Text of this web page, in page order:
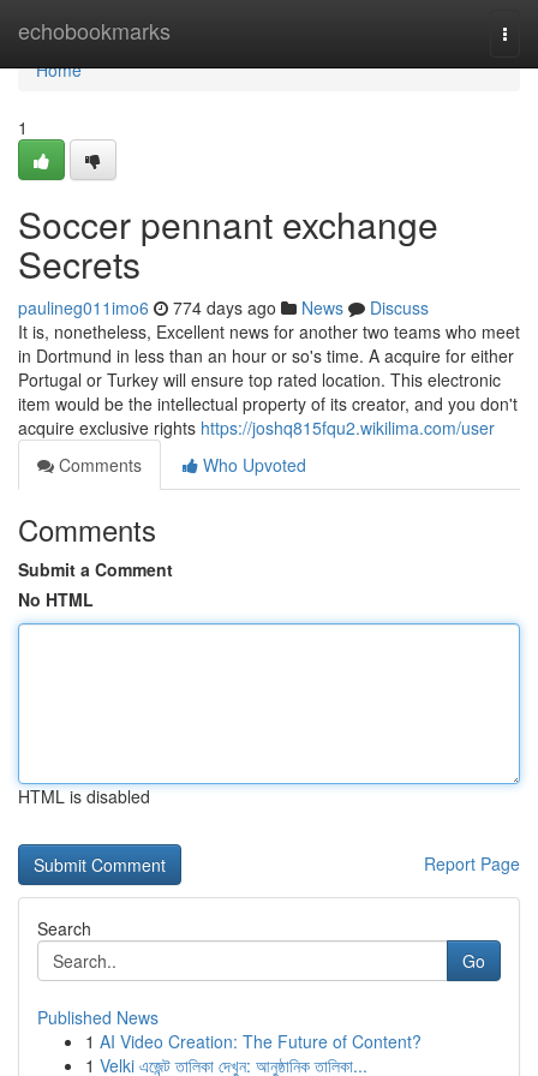
echobookmarks
Home
Home
1
Soccer pennant exchange
Secrets
paulineg011imo6 774 days ago News
Discuss
It is, nonetheless, Excellent news for another two teams who meet
in Dortmund in less than an hour or so's time. A acquire for either
Portugal or Turkey will ensure top rated location. This electronic
item would be the intellectual property of its creator, and you don't
acquire exclusive rights https://joshq815fqu2.wikilima.com/user
Comments
Who Upvoted
Comments
Submit a Comment
No HTML
HTML is disabled
Report Page
Search
Go
Published News
1 AI Video Creation: The Future of Content?
1 Velki এজেন্ট তালিকা দেখুন: আনুষ্ঠানিক তালিকা...